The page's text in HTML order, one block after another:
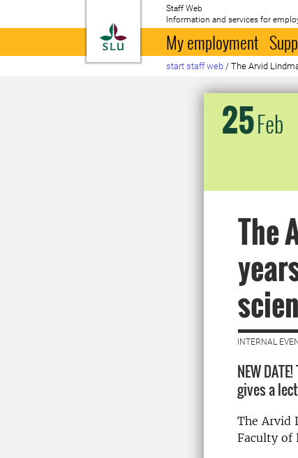
To startpage
Staff Web
Information and services for
My employment
start staff web / The Arvid
25Feb
The
INTERNAL
NEW
gives a
The Arvid
Faculty of